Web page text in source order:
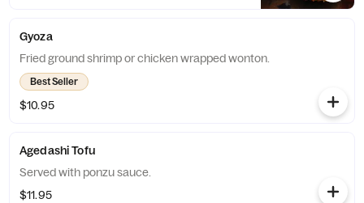
Gyoza
Fried ground shrimp or chicken wrapped wonton.
Best Seller
$10.95
Agedashi Tofu
Served with ponzu sauce.
$11.95